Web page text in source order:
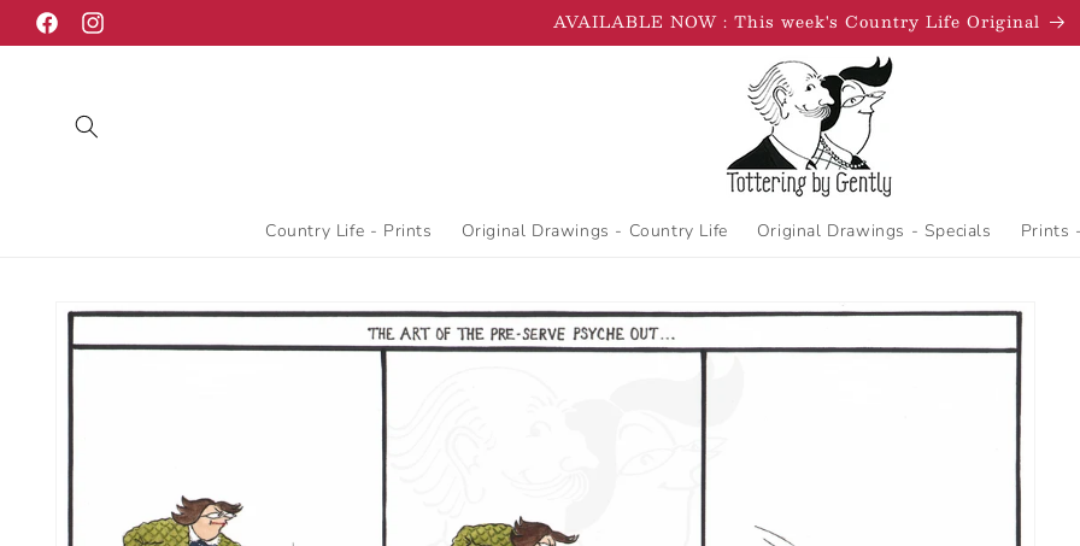
Skip to
content
FacebookInstagram
AVAILABLE NOW : This week's Country Life Original
Country Life - Prints Original Drawings - Country Life Original Drawings - Specials Prints
Skip to
information